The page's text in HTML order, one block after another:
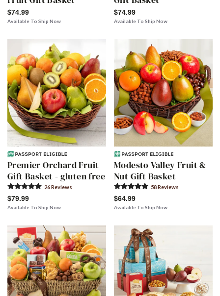
$74.99
Available To Ship Now
$74.99
Available To Ship Now
Premier Orchard Fruit
Gift Basket - gluten free
26Reviews
$79.99
Available To Ship Now
Modesto Valley Fruit &
Nut Gift Basket
58Reviews
$64.99
Available To Ship Now